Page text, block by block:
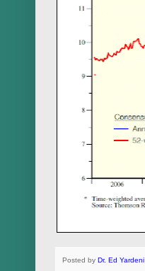
Posted by Dr. Ed Yardeni